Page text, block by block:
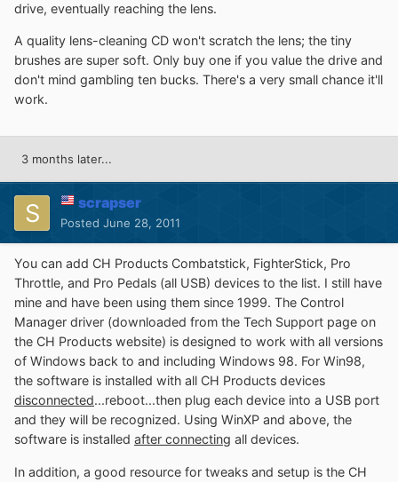
drive, eventually reaching the lens.
A quality lens-cleaning CD won't scratch the lens; the tiny
brushes are super soft. Only buy one if you value the drive and
don't mind gambling ten bucks. There's a very small chance it'll
work.
3 months later...
scrapser
Posted June 28, 2011
You can add CH Products Combatstick, FighterStick, Pro
Throttle, and Pro Pedals (all USB) devices to the list. I still have
mine and have been using them since 1999. The Control
Manager driver (downloaded from the Tech Support page on
the CH Products website) is designed to work with all versions
of Windows back to and including Windows 98. For Win98,
the software is installed with all CH Products devices
disconnected...reboot...then plug each device into a USB port
and they will be recognized. Using WinXP and above, the
software is installed after connecting all devices.
In addition, a good resource for tweaks and setup is the CH